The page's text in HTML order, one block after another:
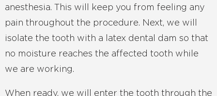
anesthesia. This will keep you from feeling any
pain throughout the procedure. Next, we will
isolate the tooth with a latex dental dam so that
no moisture reaches the affected tooth while
we are working.
When ready, we will enter the tooth through the